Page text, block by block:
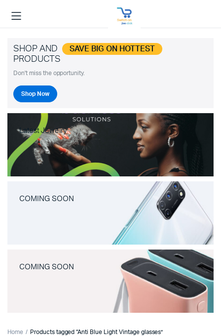
SHOP AND SAVE BIG ON HOTTEST
PRODUCTS
Don't miss the opportunity.
Shop Now
Latest Jewelry
COMING SOON
COMING SOON
Home Products tagged “Anti Blue Light Vintage glasses”